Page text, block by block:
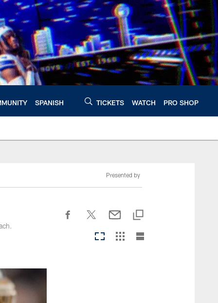
SPANISH TICKETS WATCH PRO SHOP
Presented by